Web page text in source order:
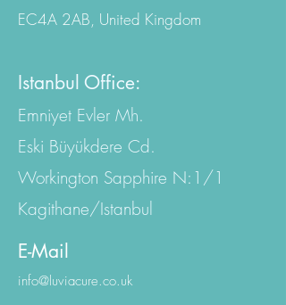
EC4A 2AB, United Kingdom
Istanbul Office:
Emniyet Evler Mh.
Eski Büyükdere Cd.
Workington Sapphire N:1/1
Kagithane/Istanbul
E-Mail
info@luviacure.co.uk